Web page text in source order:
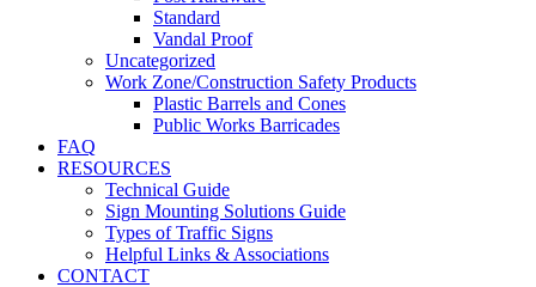
Standard
Vandal Proof
Uncategorized
Work Zone/Construction Safety Products
Plastic Barrels and Cones
Public Works Barricades
FAQ
RESOURCES
Technical Guide
Sign Mounting Solutions Guide
Types of Traffic Signs
Helpful Links & Associations
CONTACT